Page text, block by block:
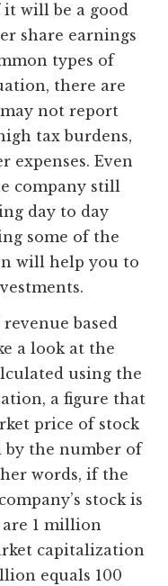
will be a good
share earnings
types of
there are
not report
tax burdens,
expenses. Even
company still
day to day
some of the
will help you to
based
a look at the
using the
a figure that
price of stock
the number of
words, if the
stock is
are 1 million
capitalization
equals 100